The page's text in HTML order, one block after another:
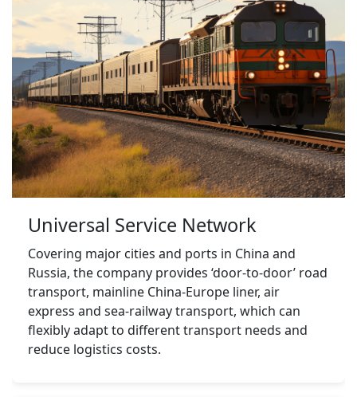
Universal Service Network
Covering major cities and ports in China and
Russia, the company provides ‘door-to-door’ road
transport, mainline China-Europe liner, air
express and sea-railway transport, which can
flexibly adapt to different transport needs and
reduce logistics costs.